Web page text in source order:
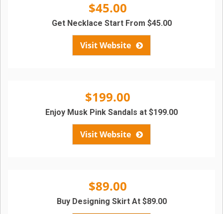
$45.00
Visit Website
Get Necklace Start From $45.00
$199.00
Visit Website
Enjoy Musk Pink Sandals at $199.00
$89.00
Buy Designing Skirt At $89.00